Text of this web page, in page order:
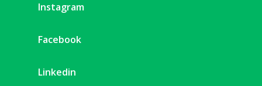
Instagram
Facebook
Linkedin